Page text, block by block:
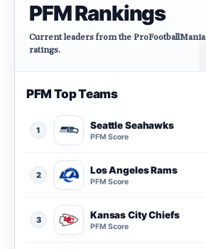
PFM Rankings
Current leaders from the ProFootballMania
ratings.
PFM Top Teams
1 Seattle Seahawks
PFM Score
2 Los Angeles Rams
PFM Score
3 Kansas City Chiefs
PFM Score